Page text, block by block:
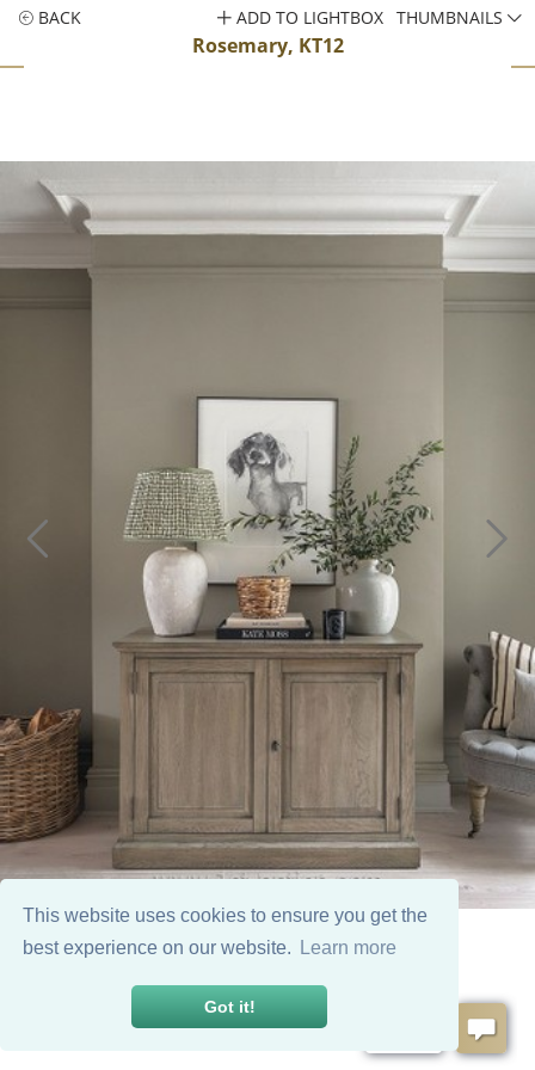
This website uses cookies to ensure you get the
best experience on our website.
Learn more
Got it!
BACK
Rosemary, KT12
ADD TO LIGHTBOX THUMBNAILS